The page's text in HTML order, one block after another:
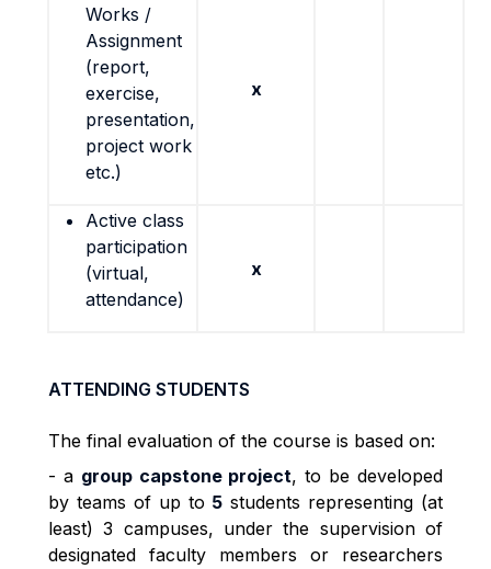
Works /
Assignment
(report,
exercise,
presentation,
project work
etc.)
x
Active class
participation
(virtual,
attendance)
x
ATTENDING STUDENTS
The final evaluation of the course is based on:
- a group capstone project, to be developed
by teams of up to 5 students representing (at
least) 3 campuses, under the supervision of
designated faculty members or researchers